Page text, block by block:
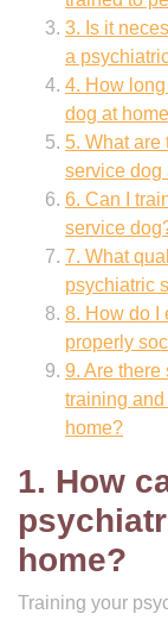
3. Is it
a
4. How
dog at
5. What are
service dog
6. Can I
service
7. What
psychiatric
8. How do I
properly
9. Are
training
home?
1. How
home?
Training your